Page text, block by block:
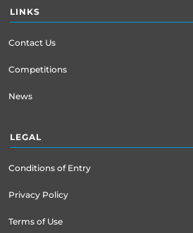
LINKS
Contact Us
Competitions
News
LEGAL
Conditions of Entry
Privacy Policy
Terms of Use